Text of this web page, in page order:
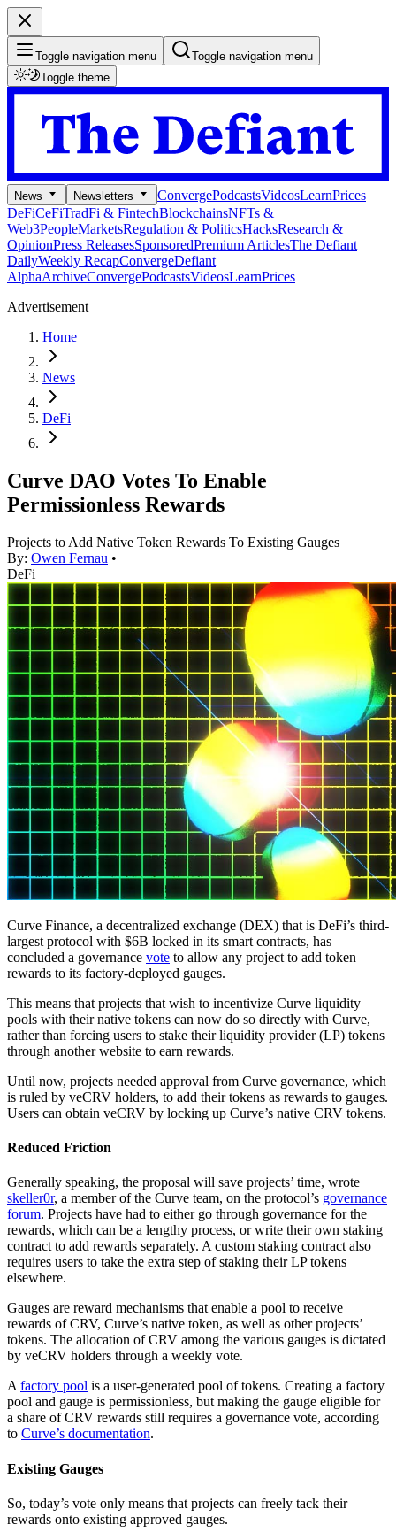
Toggle navigation menu
Toggle navigation menu
Toggle theme
News Newsletters ConvergePodcastsVideosLearnPrices
DeFiCeFiTradFi & FintechBlockchainsNFTs &
Web3PeopleMarketsRegulation & PoliticsHacksResearch &
OpinionPress ReleasesSponsoredPremium ArticlesThe Defiant
DailyWeekly RecapConvergeDefiant
AlphaArchiveConvergePodcastsVideosLearnPrices
Advertisement
Home
News
DeFi
Curve DAO Votes To Enable
Permissionless Rewards
Projects to Add Native Token Rewards To Existing Gauges
By: Owen Fernau •
DeFi
Curve Finance, a decentralized exchange (DEX) that is DeFi’s third-
largest protocol with $6B locked in its smart contracts, has
concluded a governance vote to allow any project to add token
rewards to its factory-deployed gauges.
This means that projects that wish to incentivize Curve liquidity
pools with their native tokens can now do so directly with Curve,
rather than forcing users to stake their liquidity provider (LP) tokens
through another website to earn rewards.
Until now, projects needed approval from Curve governance, which
is ruled by veCRV holders, to add their tokens as rewards to gauges.
Users can obtain veCRV by locking up Curve’s native CRV tokens.
Reduced Friction
Generally speaking, the proposal will save projects’ time, wrote
skeller0r, a member of the Curve team, on the protocol’s governance
forum. Projects have had to either go through governance for the
rewards, which can be a lengthy process, or write their own staking
contract to add rewards separately. A custom staking contract also
requires users to take the extra step of staking their LP tokens
elsewhere.
Gauges are reward mechanisms that enable a pool to receive
rewards of CRV, Curve’s native token, as well as other projects’
tokens. The allocation of CRV among the various gauges is dictated
by veCRV holders through a weekly vote.
A factory pool is a user-generated pool of tokens. Creating a factory
pool and gauge is permissionless, but making the gauge eligible for
a share of CRV rewards still requires a governance vote, according
to Curve’s documentation.
Existing Gauges
So, today’s vote only means that projects can freely tack their
rewards onto existing approved gauges.